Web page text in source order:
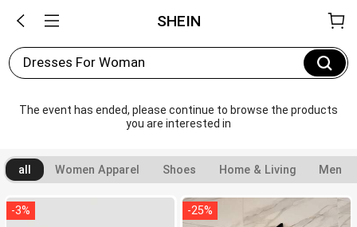
SHEIN
Dresses For Woman
The event has ended, please continue to browse the products
you are interested in
all Women Apparel Shoes Home & Living Men
-3% -25%